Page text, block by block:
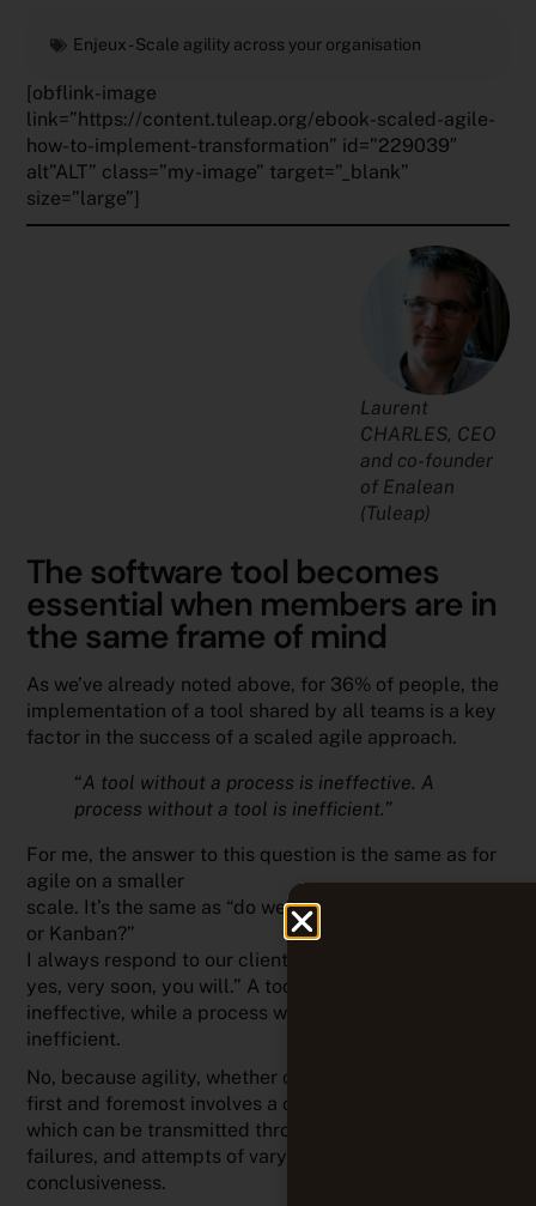
Enjeux -Scale agility across your organisation
[obflink-image
link=”https://content.tuleap.org/ebook-scaled-agile-
how-to-implement-transformation” id=”229039″
alt”ALT” class=”my-image” target=”_blank”
size=”large”]
Laurent
CHARLES, CEO
and co-founder
of Enalean
(Tuleap)
The software tool becomes
essential when members are in
the same frame of mind
As we’ve already noted above, for 36% of people, the
implementation of a tool shared by all teams is a key
factor in the success of a scaled agile approach.
“A tool without a process is ineffective. A
process without a tool is inefficient.”
For me, the answer to this question is the same as for
agile on a smaller
scale. It’s the same as “do we need a tool to do Scrum
or Kanban?”
I always respond to our clients: “Not at the start. But
yes, very soon, you will.” A tool without a process is
ineffective, while a process without a tool is
inefficient.
No, because agility, whether on a small or large scale,
first and foremost involves a culture, a set of values,
which can be transmitted through games, simulations,
failures, and attempts of varying degrees of
conclusiveness.